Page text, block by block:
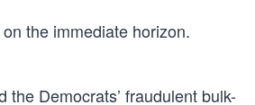
the immediate horizon.
the Democrats’ fraudulent bulk-